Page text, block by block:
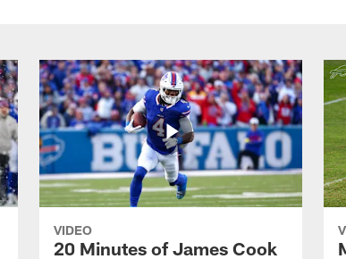
VIDEO
20 Minutes of James Cook